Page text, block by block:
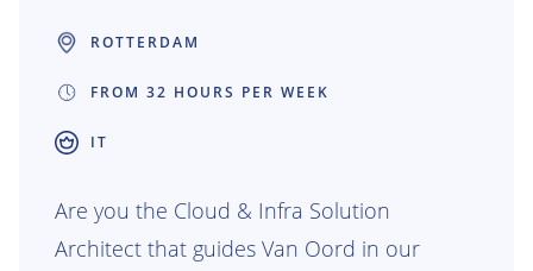
ROTTERDAM
FROM 32 HOURS PER WEEK
IT
Are you the Cloud & Infra Solution
Architect that guides Van Oord in our